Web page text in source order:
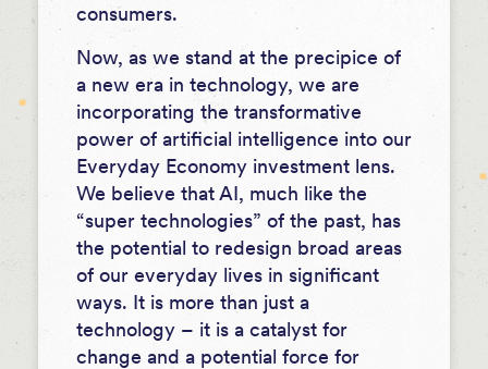
consumers.
Now, as we stand at the precipice of
a new era in technology, we are
incorporating the transformative
power of artificial intelligence into our
Everyday Economy investment lens.
We believe that AI, much like the
“super technologies” of the past, has
the potential to redesign broad areas
of our everyday lives in significant
ways. It is more than just a
technology – it is a catalyst for
change and a potential force for